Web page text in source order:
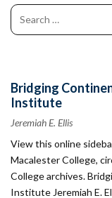
Bridging
Institute
Jeremiah E. Ellis
View this online
Macalester College,
College archives.
Institute Jeremiah E.